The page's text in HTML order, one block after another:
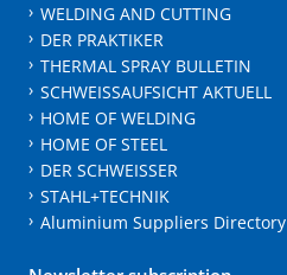
WELDING AND CUTTING
DER PRAKTIKER
THERMAL SPRAY BULLETIN
SCHWEISSAUFSICHT AKTUELL
HOME OF WELDING
HOME OF STEEL
DER SCHWEISSER
STAHL+TECHNIK
Aluminium Suppliers Directory